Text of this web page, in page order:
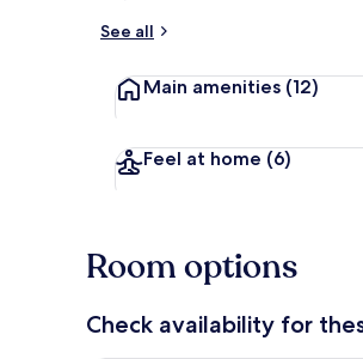
See all
Main amenities (12)
Feel at home (6)
Room options
Check availability for